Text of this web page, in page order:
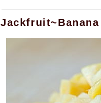
Jackfruit~Banana